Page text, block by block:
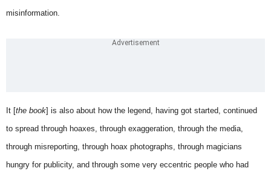
misinformation.
It [the book] is also about how the legend, having got started, continued
to spread through hoaxes, through exaggeration, through the media,
through misreporting, through hoax photographs, through magicians
hungry for publicity, and through some very eccentric people who had